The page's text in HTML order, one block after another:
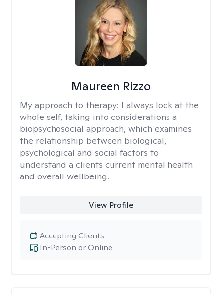
Maureen Rizzo
My approach to therapy: I always look at the
whole self, taking into considerations a
biopsychosocial approach, which examines
the relationship between biological,
psychological and social factors to
understand a clients current mental health
and overall wellbeing.
View Profile
In-Person or Online
Accepting Clients